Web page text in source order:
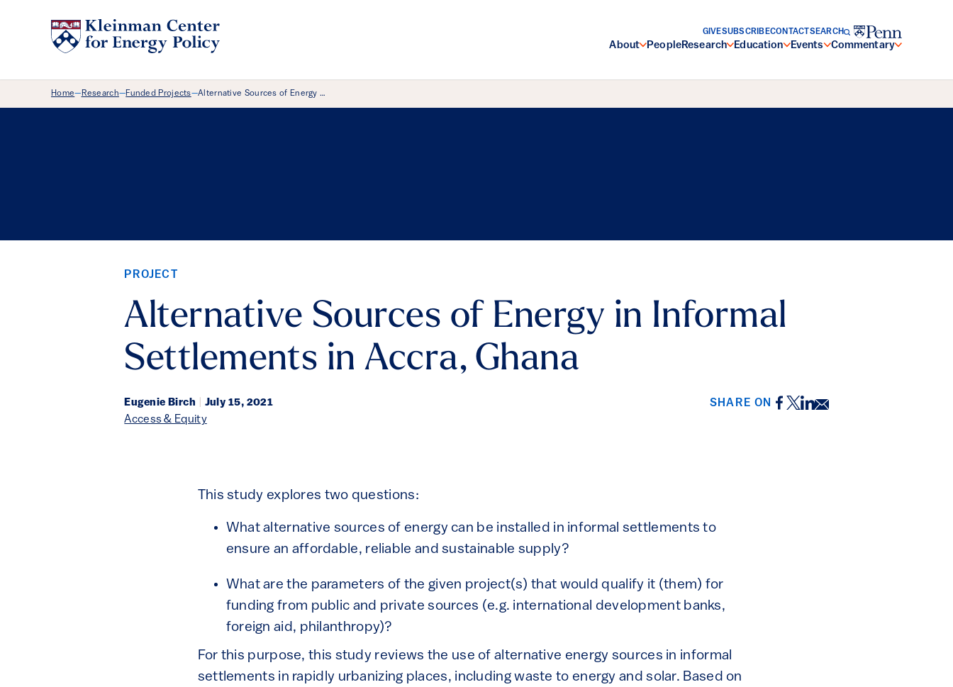
About PeopleResearch Education Events Commentary
GIVESUBSCRIBECONTACTSEARCH
Breadcrumb Menu
Home—Research—Funded Projects—Alternative Sources of Energy …
PROJECT
Alternative Sources of Energy in Informal
Settlements in Accra, Ghana
Eugenie Birch July 15, 2021
Access & Equity
SHARE ON Facebook
Twitter
LinkedIn
Email
This study explores two questions:
What alternative sources of energy can be installed in informal settlements to
ensure an affordable, reliable and sustainable supply?
What are the parameters of the given project(s) that would qualify it (them) for
funding from public and private sources (e.g. international development banks,
foreign aid, philanthropy)?
For this purpose, this study reviews the use of alternative energy sources in informal
settlements in rapidly urbanizing places, including waste to energy and solar. Based on